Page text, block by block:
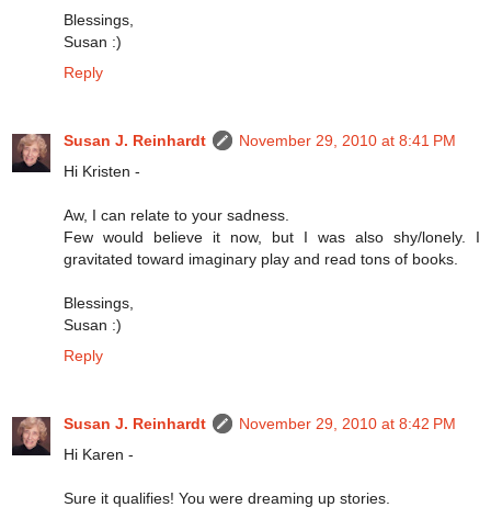
Blessings,
Susan :)
Reply
Susan J. Reinhardt
November 29, 2010 at 8:41 PM
Hi Kristen -
Aw, I can relate to your sadness.
Few would believe it now, but I was also shy/lonely. I
gravitated toward imaginary play and read tons of books.
Blessings,
Susan :)
Reply
Susan J. Reinhardt
November 29, 2010 at 8:42 PM
Hi Karen -
Sure it qualifies! You were dreaming up stories.